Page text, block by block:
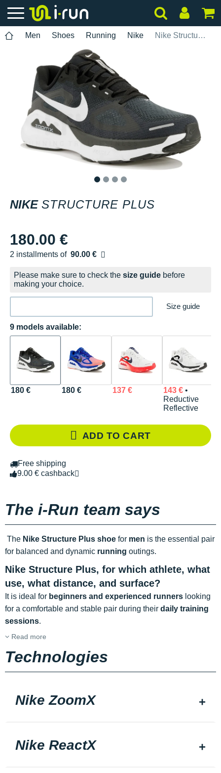
Men Shoes Running Nike Nike Structure Plus
NIKE STRUCTURE PLUS
180.00 €
2 installments of 90.00 €
Free of charge
Please make sure to check the size guide before
making your choice.
Size guide
9 models available:
180 € 180 € 137 € 143 €•
Reductive
Reflective
ADD TO CART
Free shipping
9.00 € cashback
The i-Run team says
The Nike Structure Plus shoe for men is the essential pair
for balanced and dynamic running outings.
Nike Structure Plus, for which athlete, what
use, what distance, and surface?
It is ideal for beginners and experienced runners looking
for a comfortable and stable pair during their daily training
sessions.
Read more
Technologies
Nike ZoomX
Nike ReactX